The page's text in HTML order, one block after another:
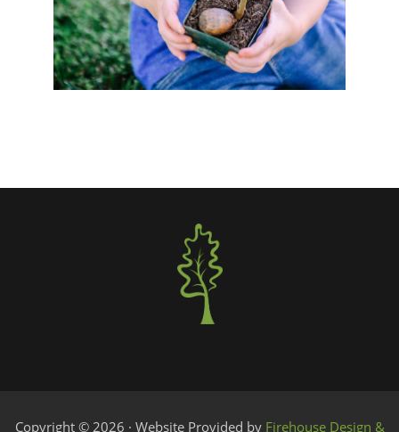
Copyright © 2026 · Website Provided by Firehouse Design &